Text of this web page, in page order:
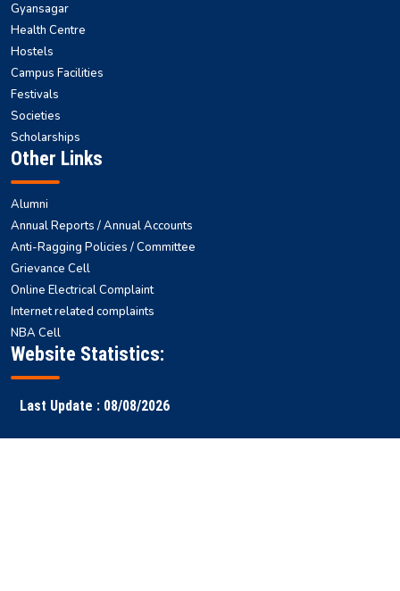
Gyansagar
Health Centre
Hostels
Campus Facilities
Festivals
Societies
Scholarships
Other Links
Alumni
Annual Reports / Annual Accounts
Anti-Ragging Policies / Committee
Grievance Cell
Online Electrical Complaint
Internet related complaints
NBA Cell
Website Statistics:
Last Update : 08/08/2026